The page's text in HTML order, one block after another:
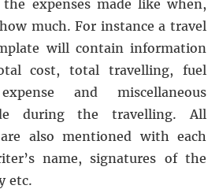
expenses made like when,
much. For instance a travel
will contain information
cost, total travelling, fuel
and miscellaneous
during the travelling. All
also mentioned with each
name, signatures of the
etc.